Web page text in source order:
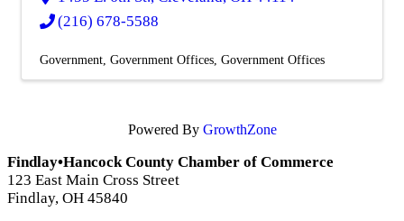
(216) 678-5588
Government Government Offices Government Offices
Powered By GrowthZone
Findlay•Hancock County Chamber of Commerce
123 East Main Cross Street
Findlay, OH 45840